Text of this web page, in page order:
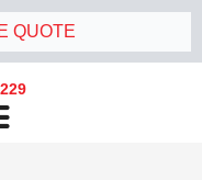
QUOTE